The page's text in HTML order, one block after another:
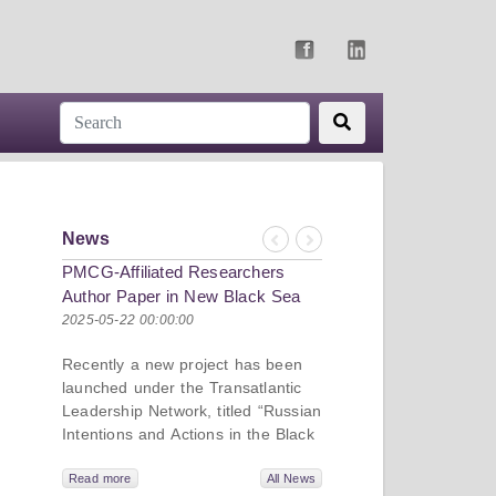
News
Previous
Next
PMCG-Affiliated Researchers
Author Paper in New Black Sea
Geopolitics Initiative
2025-05-22 00:00:00
Recently a new project has been
launched under the Transatlantic
Leadership Network, titled “Russian
Intentions and Actions in the Black
dive into Russia’s strategic goals in
Read more All News